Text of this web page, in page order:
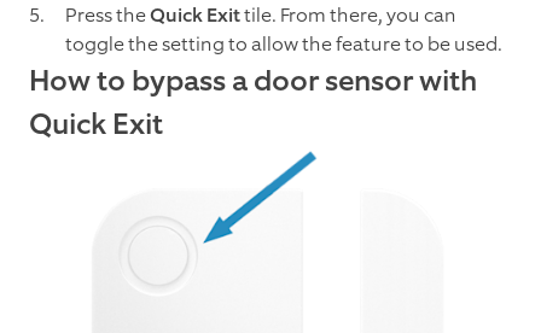
Press theQuick Exittile. From there, you can
toggle the setting to allow the feature to be used.
How to bypass a door sensor with
Quick Exit